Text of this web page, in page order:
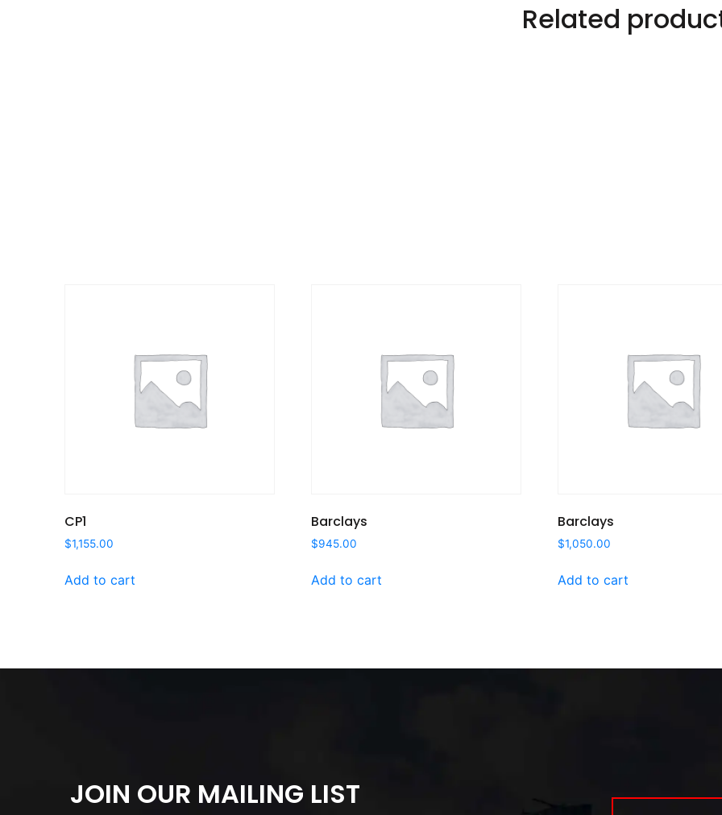
Related
CP1
$1,155.00
Add to cart
Barclays
$945.00
Add to cart
Barclays
$1,050.00
Add to cart
JOIN OUR MAILING LIST